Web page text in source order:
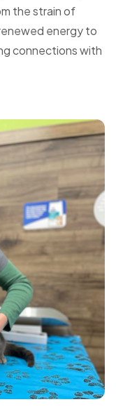
the strain of
energy to
connections with